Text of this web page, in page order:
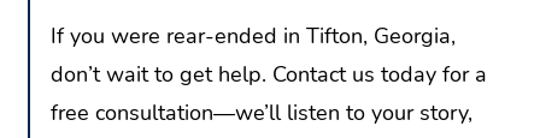
If you were rear-ended in Tifton, Georgia,
don’t wait to get help. Contact us today for a
free consultation—we’ll listen to your story,